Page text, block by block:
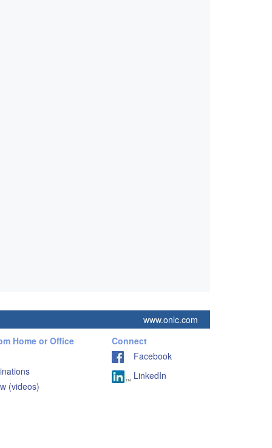
www.onlc.com
Home or Office
(videos)
Connect
Facebook
LinkedIn